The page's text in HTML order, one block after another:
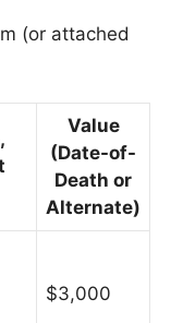
(or attached
Value
(Date-of-
Death or
Alternate)
$3,000